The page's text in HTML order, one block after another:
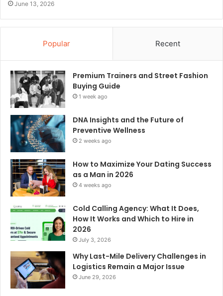
June 13, 2026
Popular Recent
Premium Trainers and Street Fashion
Buying Guide
1 week ago
DNA Insights and the Future of
Preventive Wellness
2 weeks ago
How to Maximize Your Dating Success
as a Man in 2026
4 weeks ago
Cold Calling Agency: What It Does,
How It Works and Which to Hire in
2026
July 3, 2026
Why Last-Mile Delivery Challenges in
Logistics Remain a Major Issue
June 29, 2026